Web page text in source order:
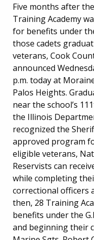
Five months after
Training Academy
for benefits under
those cadets
veterans, Cook
announced
p.m. today at
Palos Heights.
near the school’s
the Illinois
recognized the
approved program
eligible veterans,
Reservists can
while completing
correctional officers
then, 28 Training
benefits under the
and beginning their